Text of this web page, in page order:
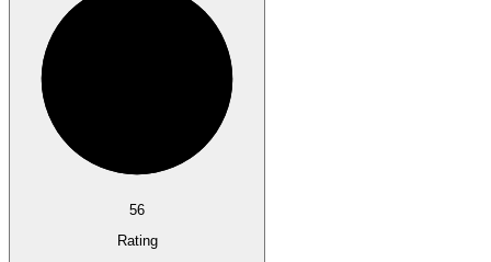
56
Rating